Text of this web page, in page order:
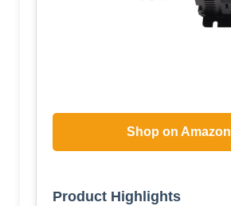
Shop on Amazon
Product Highlights